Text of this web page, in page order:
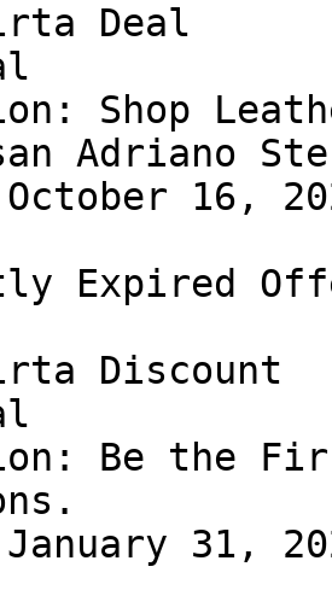
Deal
Shop
Adriano
16,
Expired
Discount
Be the
31,